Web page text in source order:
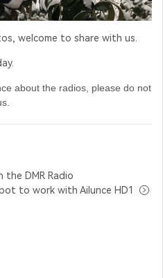
welcome to share with us.
about the radios, please do not
DMR Radio
to work with Ailunce HD1